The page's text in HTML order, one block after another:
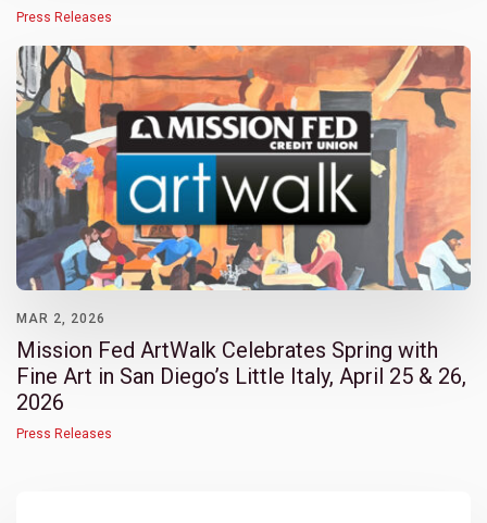
Press Releases
MAR 2, 2026
Mission Fed ArtWalk Celebrates Spring with
Fine Art in San Diego’s Little Italy, April 25 & 26,
2026
Press Releases